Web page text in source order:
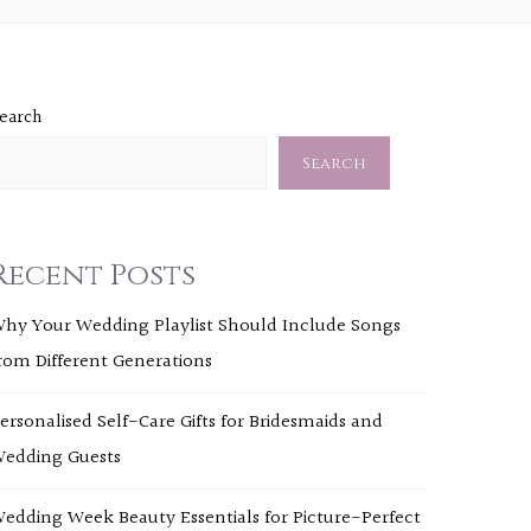
Search
Posts
Your Wedding Playlist Should Include Songs
Different Generations
Self-Care Gifts for Bridesmaids and
Guests
Week Beauty Essentials for Picture-Perfect